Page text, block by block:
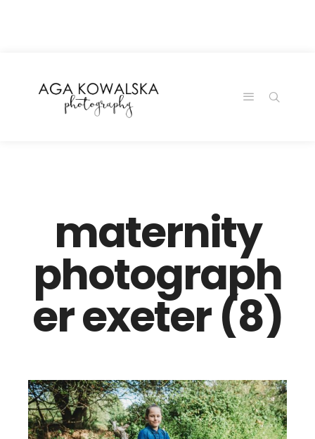
maternity
photograph
er exeter (8)